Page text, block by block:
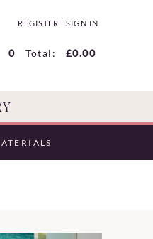
REGISTER SIGN IN
0 £0.00
Total: